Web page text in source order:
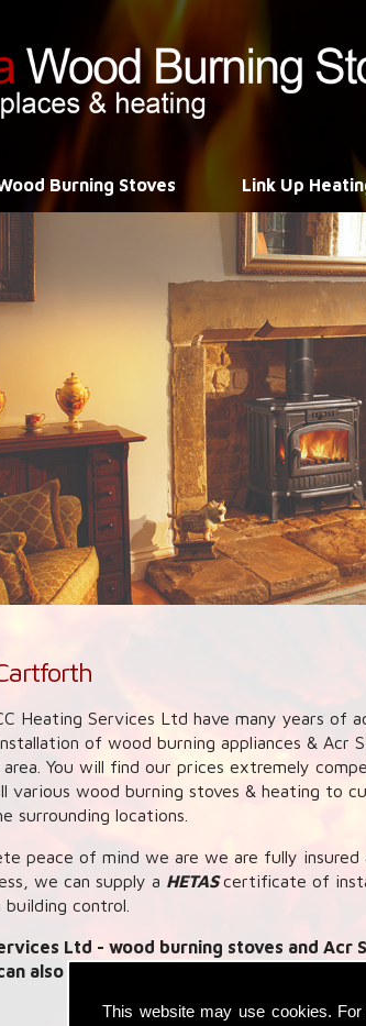
This website may use cookies.
Burning Stoves Link Up
Heating Services Ltd have many years of
of wood burning appliances & Acr
You will find our prices extremely
various wood burning stoves & heating to
surrounding locations.
peace of mind we are we are fully insured
we can supply a HETAScertificate of
control.
Ltd - wood burning stoves and Acr
also provide link up systems to central